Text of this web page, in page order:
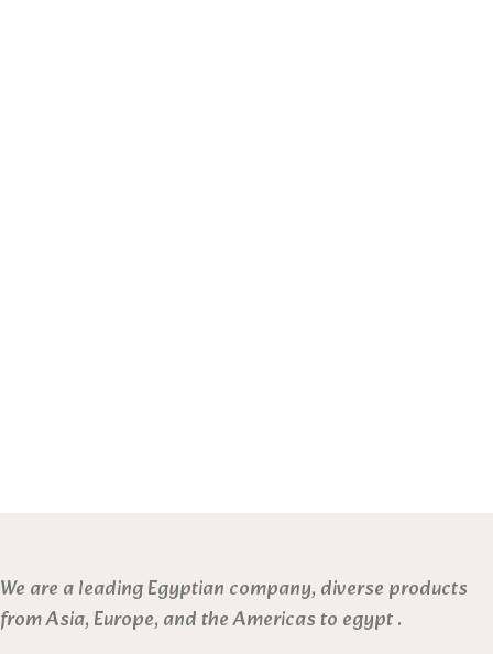
We are a leading Egyptian company, diverse products
from Asia, Europe, and the Americas to egypt .